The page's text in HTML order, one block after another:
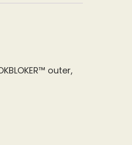
outer,